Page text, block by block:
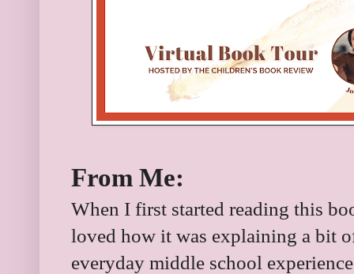
From Me:
When I first started reading this
loved how it was explaining a bit
everyday middle school